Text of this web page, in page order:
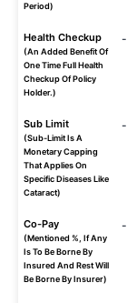
Period)
Health Checkup
(An Added Benefit Of
One Time Full Health
Checkup Of Policy
Holder.)
-
Sub Limit
(Sub-Limit Is A
Monetary Capping
That Applies On
Specific Diseases Like
Cataract)
-
Co-Pay
(Mentioned %, If Any
Is To Be Borne By
Insured And Rest Will
Be Borne By Insurer)
-